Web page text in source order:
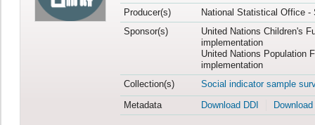
Producer(s)
National Statistical Office -
Sponsor(s)
United Nations Children's
implementation
United Nations Population
implementation
Collection(s)
Social indicator sample
Metadata
Download DDI